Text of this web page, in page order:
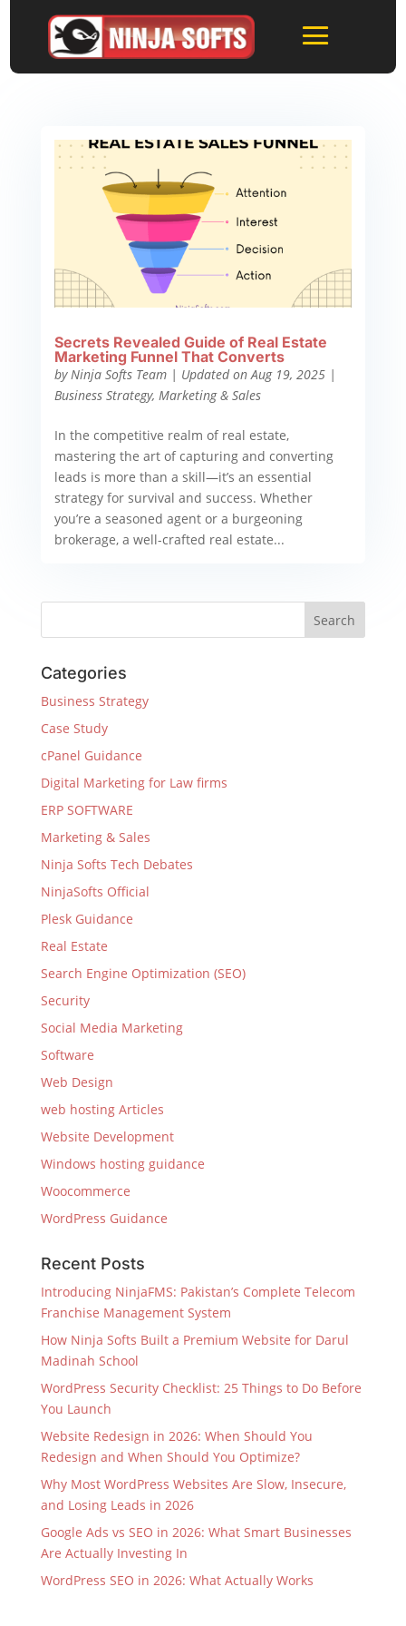
Secrets Revealed Guide of Real Estate
Marketing Funnel That Converts
by Ninja Softs Team| Updated on Aug 19, 2025|
Business Strategy, Marketing & Sales
In the competitive realm of real estate,
mastering the art of capturing and converting
leads is more than a skill—it’s an essential
strategy for survival and success. Whether
you’re a seasoned agent or a burgeoning
brokerage, a well-crafted real estate...
Categories
Business Strategy
Case Study
cPanel Guidance
Digital Marketing for Law firms
ERP SOFTWARE
Marketing & Sales
Ninja Softs Tech Debates
NinjaSofts Official
Plesk Guidance
Real Estate
Search Engine Optimization (SEO)
Security
Social Media Marketing
Software
Web Design
web hosting Articles
Website Development
Windows hosting guidance
Woocommerce
WordPress Guidance
Recent Posts
Introducing NinjaFMS: Pakistan’s Complete Telecom
Franchise Management System
How Ninja Softs Built a Premium Website for Darul
Madinah School
WordPress Security Checklist: 25 Things to Do Before
You Launch
Website Redesign in 2026: When Should You
Redesign and When Should You Optimize?
Why Most WordPress Websites Are Slow, Insecure,
and Losing Leads in 2026
Google Ads vs SEO in 2026: What Smart Businesses
Are Actually Investing In
WordPress SEO in 2026: What Actually Works